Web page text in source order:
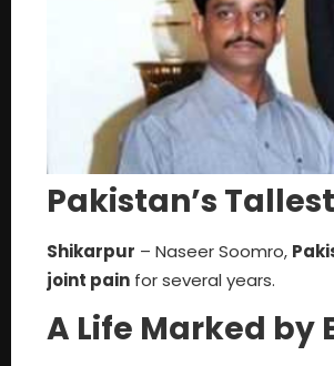
Pakistan’s
Shikarpur – Naseer Soomro,
joint pain for several years.
A Life Marked by